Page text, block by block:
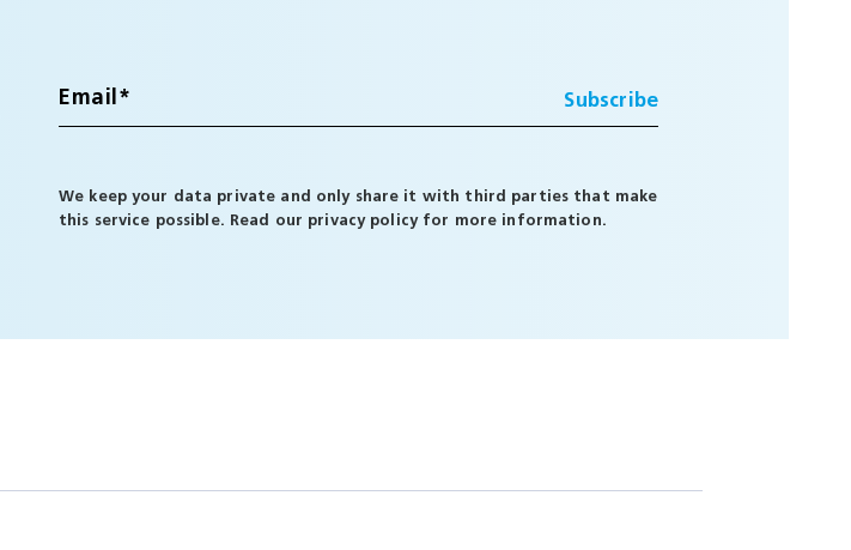
We keep your data private and only share it with third parties that make
this service possible. Read our privacy policyfor more information.